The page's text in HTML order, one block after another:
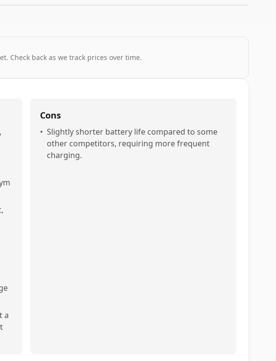
Check back as we track prices over time.
a
Cons
• Slightly shorter battery life compared to some
other competitors, requiring more frequent
charging.